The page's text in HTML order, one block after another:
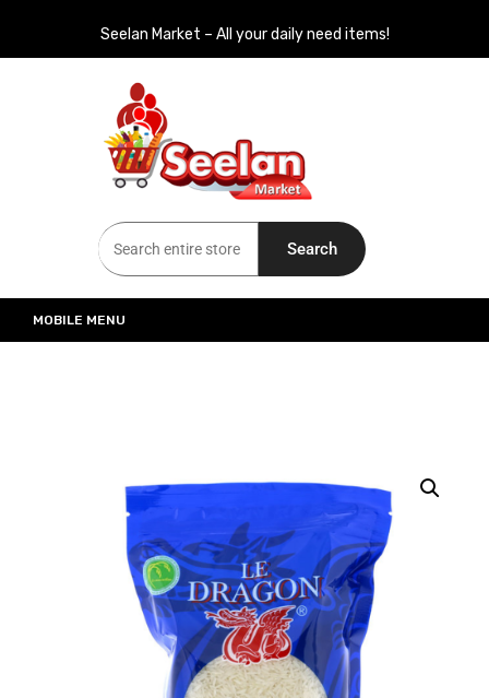
Seelan Market – All your daily need items!
Seelan Market
Online Grocery Shopping for all your daily need in Switzerland
Search
MOBILE MENU